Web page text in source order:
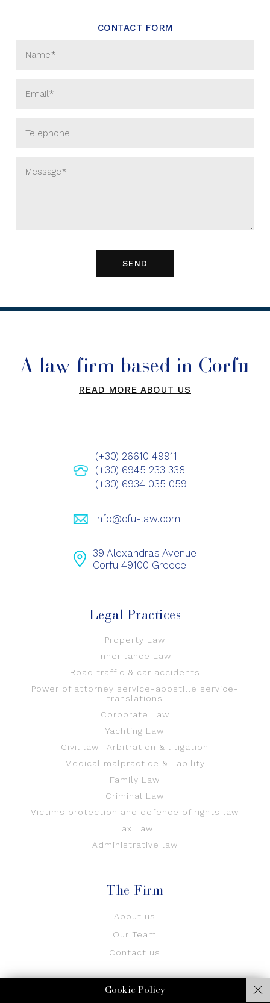
CONTACT FORM
A law firm based in Corfu
READ MORE ABOUT US
(+30) 26610 49911
(+30) 6945 233 338
(+30) 6934 035 059
info@cfu-law.com
39 Alexandras Avenue
Corfu 49100 Greece
Legal Practices
Property Law
Inheritance Law
Road traffic & car accidents
Power of attorney service-apostille service-
translations
Corporate Law
Yachting Law
Civil law- Arbitration & litigation
Medical malpractice & liability
Family Law
Criminal Law
Victims protection and defence of rights law
Tax Law
Administrative law
The Firm
About us
Our Team
Contact us
Cookie Policy